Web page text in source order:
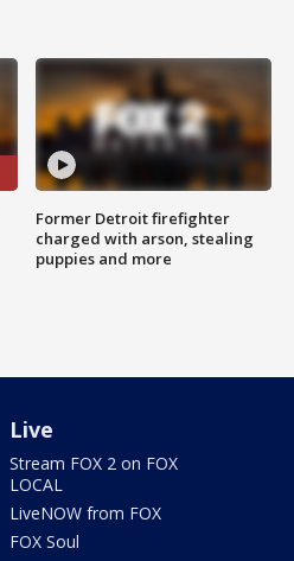
Former Detroit firefighter
charged with arson, stealing
puppies and more
Live
Stream FOX 2 on FOX
LOCAL
LiveNOW from FOX
FOX Soul